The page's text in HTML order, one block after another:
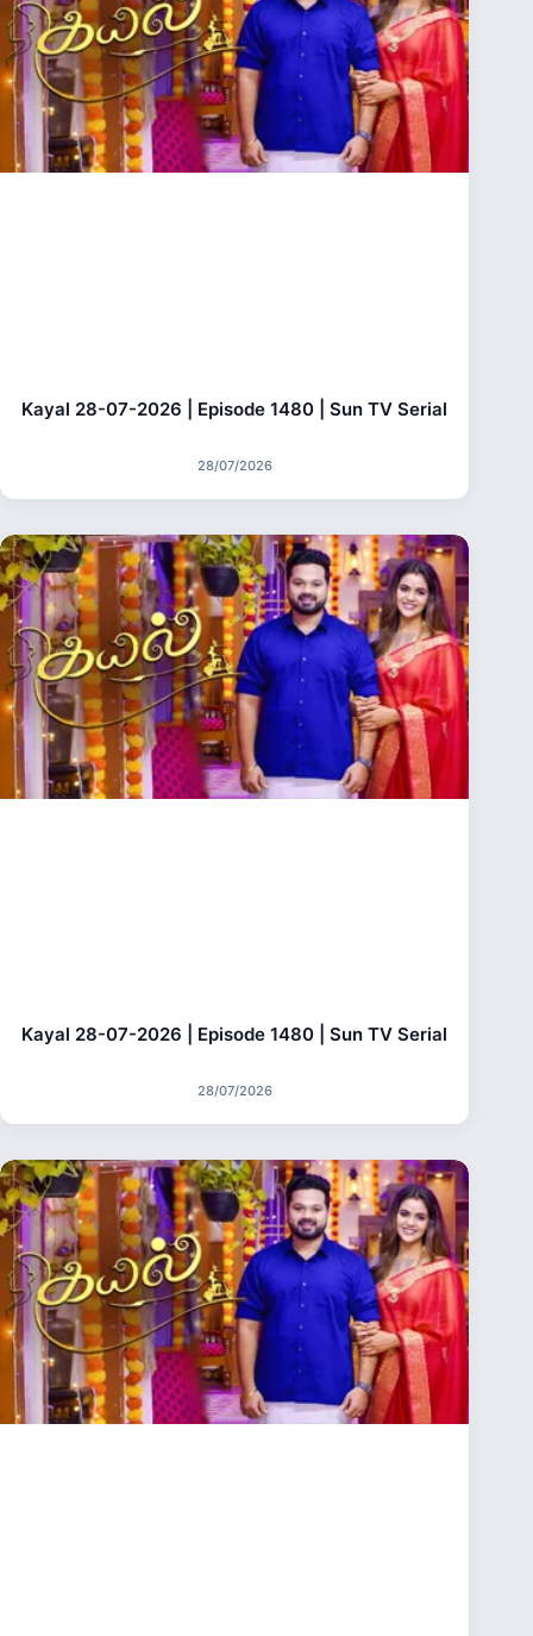
Kayal 28-07-2026 | Episode 1480 | Sun TV Serial
28/07/2026
Kayal 28-07-2026 | Episode 1480 | Sun TV Serial
28/07/2026